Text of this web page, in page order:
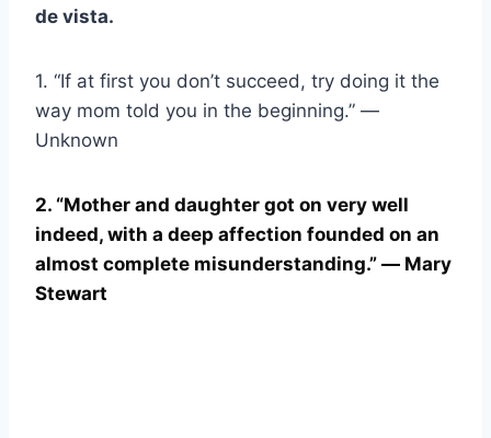
de vista.
1. “If at first you don’t succeed, try doing it the
way mom told you in the beginning.” ―
Unknown
2. “Mother and daughter got on very well
indeed, with a deep affection founded on an
almost complete misunderstanding.” ― Mary
Stewart